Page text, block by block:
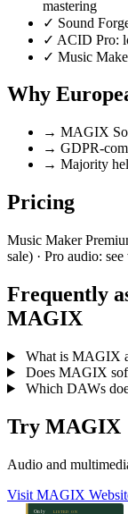
mastering
✓ Sound
✓ ACID Pro:
✓ Music
Why
→ MAGIX
→ GDPR-
→ Majority
Pricing
Music Maker
sale) · Pro audio:
Frequently
MAGIX
What is MAGIX
Does MAGIX
Which DAWs
Try MAGIX
Audio and
Visit MAGIX